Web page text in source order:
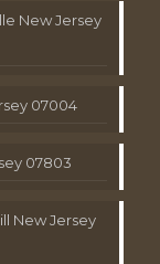
New Jersey
07004
07803
New Jersey